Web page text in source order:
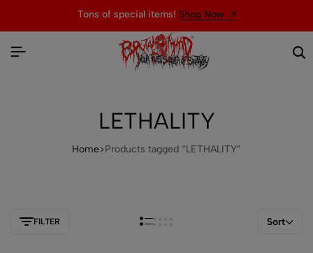
Tons of special items! Shop Now
LETHALITY
Home Products tagged “LETHALITY”
FILTER Sort